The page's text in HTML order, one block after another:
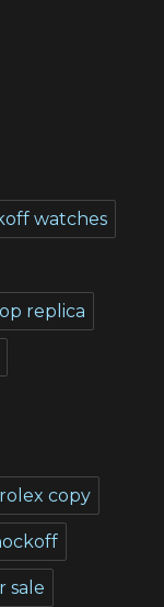
watches
replica
rolex copy
sale